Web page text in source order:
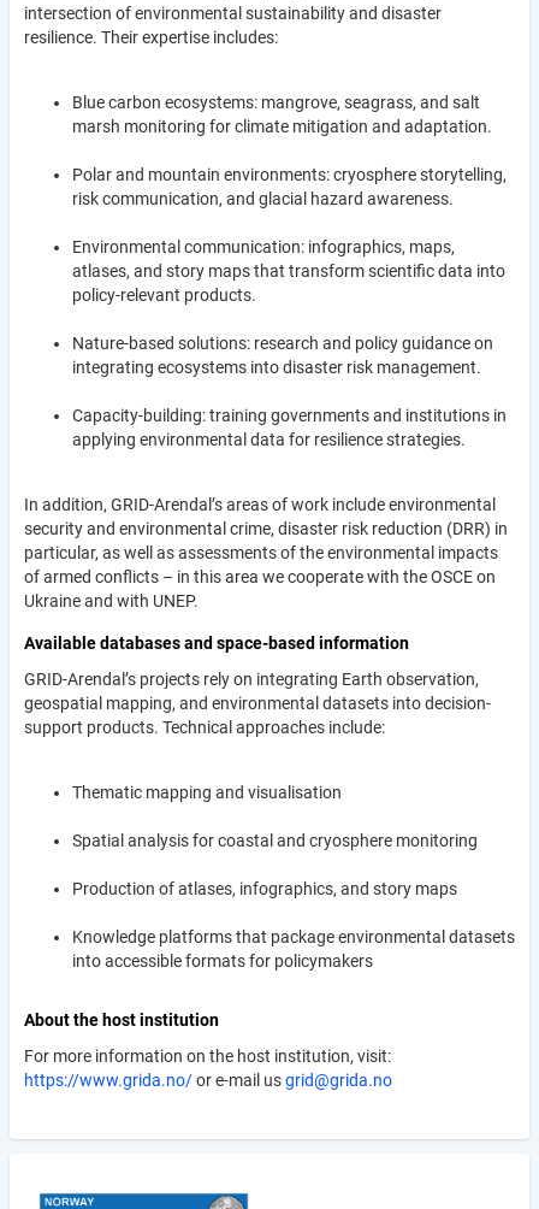
intersection of environmental sustainability and disaster
resilience. Their expertise includes:
Blue carbon ecosystems: mangrove, seagrass, and salt
marsh monitoring for climate mitigation and adaptation.
Polar and mountain environments: cryosphere storytelling,
risk communication, and glacial hazard awareness.
Environmental communication: infographics, maps,
atlases, and story maps that transform scientific data into
policy-relevant products.
Nature-based solutions: research and policy guidance on
integrating ecosystems into disaster risk management.
Capacity-building: training governments and institutions in
applying environmental data for resilience strategies.
In addition, GRID-Arendal’s areas of work include environmental
security and environmental crime, disaster risk reduction (DRR) in
particular, as well as assessments of the environmental impacts
of armed conflicts – in this area we cooperate with the OSCE on
Ukraine and with UNEP.
Available databases and space-based information
GRID-Arendal’s projects rely on integrating Earth observation,
geospatial mapping, and environmental datasets into decision-
support products. Technical approaches include:
Thematic mapping and visualisation
Spatial analysis for coastal and cryosphere monitoring
Production of atlases, infographics, and story maps
Knowledge platforms that package environmental datasets
into accessible formats for policymakers
About the host institution
For more information on the host institution, visit:
https://www.grida.no/or e-mail usgrid@grida.no